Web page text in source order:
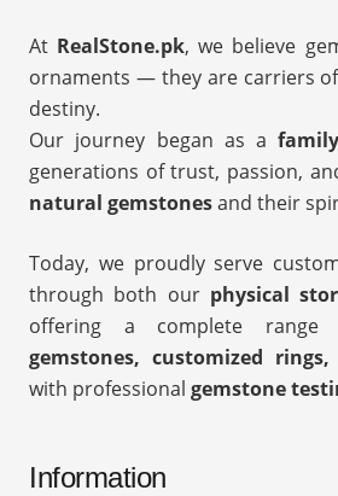
At RealStone.pk, we believe
ornaments — they are carriers
destiny.
Our journey began as a
generations of trust, passion,
natural gemstonesand their
Today, we proudly serve
through both our physical
offering a complete
gemstones, customized
with professional gemstone
Information